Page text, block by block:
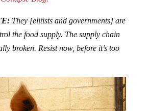
They [elitists and governments] are
the food supply. The supply chain
broken. Resist now, before it’s too